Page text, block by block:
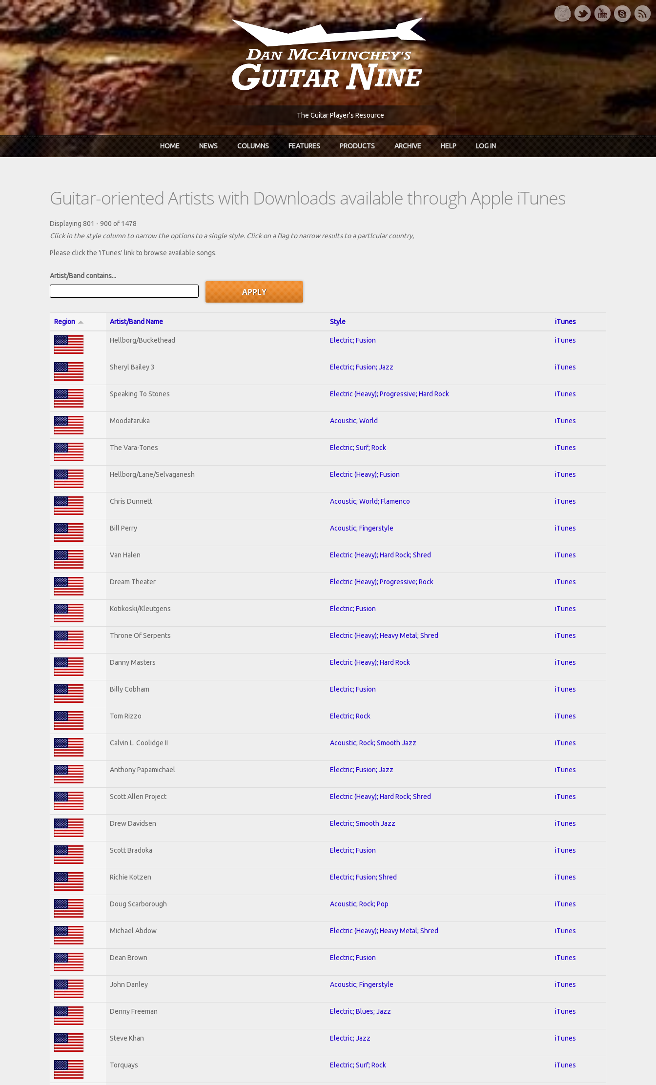
Skip to main content
The Guitar Player's Resource
HOME NEWS COLUMNS FEATURES PRODUCTS ARCHIVE HELP LOG IN
Guitar-oriented Artists with Downloads available through Apple iTunes
Displaying 801 - 900 of 1478
Click in the style column to narrow the options to a single style. Click on a flag to narrow results to a partlcular country,
Please click the 'iTunes' link to browse available songs.
Artist/Band contains...
Region Artist/Band Name Style iTunes
Hellborg/Buckethead Electric; Fusion iTunes
Sheryl Bailey 3 Electric; Fusion; Jazz iTunes
Speaking To Stones Electric (Heavy); Progressive; Hard Rock iTunes
Moodafaruka Acoustic; World iTunes
The Vara-Tones Electric; Surf; Rock iTunes
Hellborg/Lane/Selvaganesh Electric (Heavy); Fusion iTunes
Chris Dunnett Acoustic; World; Flamenco iTunes
Bill Perry Acoustic; Fingerstyle iTunes
Van Halen Electric (Heavy); Hard Rock; Shred iTunes
Dream Theater Electric (Heavy); Progressive; Rock iTunes
Kotikoski/Kleutgens Electric; Fusion iTunes
Throne Of Serpents Electric (Heavy); Heavy Metal; Shred iTunes
Danny Masters Electric (Heavy); Hard Rock iTunes
Billy Cobham Electric; Fusion iTunes
Tom Rizzo Electric; Rock iTunes
Calvin L. Coolidge II Acoustic; Rock; Smooth Jazz iTunes
Anthony Papamichael Electric; Fusion; Jazz iTunes
Scott Allen Project Electric (Heavy); Hard Rock; Shred iTunes
Drew Davidsen Electric; Smooth Jazz iTunes
Scott Bradoka Electric; Fusion iTunes
Richie Kotzen Electric; Fusion; Shred iTunes
Doug Scarborough Acoustic; Rock; Pop iTunes
Michael Abdow Electric (Heavy); Heavy Metal; Shred iTunes
Dean Brown Electric; Fusion iTunes
John Danley Acoustic; Fingerstyle iTunes
Denny Freeman Electric; Blues; Jazz iTunes
Steve Khan Electric; Jazz iTunes
Torquays Electric; Surf; Rock iTunes